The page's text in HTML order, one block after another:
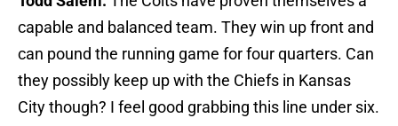
capable and balanced team. They win up front and
can pound the running game for four quarters. Can
they possibly keep up with the Chiefs in Kansas
City though? I feel good grabbing this line under six.